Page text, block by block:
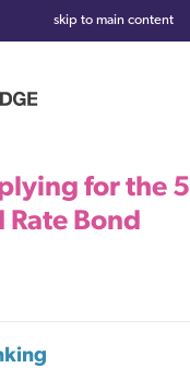
skip to main content
for the 5
Rate Bond